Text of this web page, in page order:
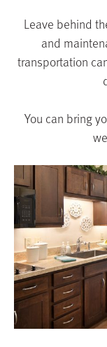
Leave behind
and
transportation
You can bring